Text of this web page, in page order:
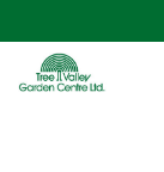
Home Fruits